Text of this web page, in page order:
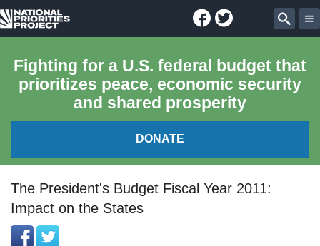
National
Project
Facebook
Twitter
Fighting for a U.S. federal budget that
prioritizes peace, economic security
and shared prosperity
DONATE
FEDERAL BUDGET 101
REPORTS
The President's Budget Fiscal Year 2011:
Impact on the States